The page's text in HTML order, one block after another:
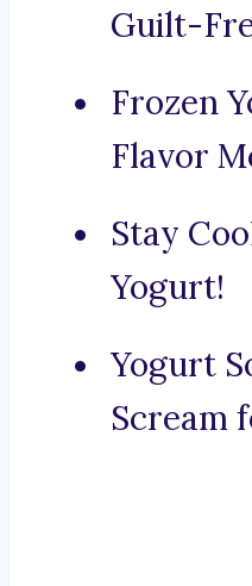
Guilt-
Frozen
Flavor
Stay
Yogurt!
Yogurt
Scream